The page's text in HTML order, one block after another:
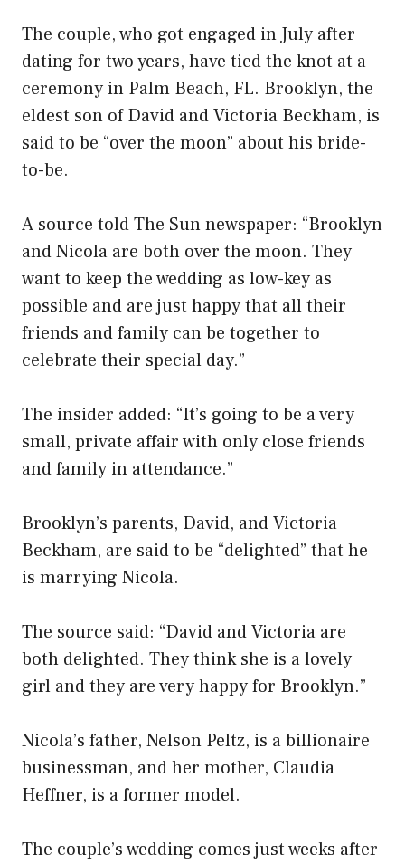
The couple, who got engaged in July after
dating for two years, have tied the knot at a
ceremony in Palm Beach, FL. Brooklyn, the
eldest son of David and Victoria Beckham, is
said to be “over the moon” about his bride-
to-be.
A source told The Sun newspaper: “Brooklyn
and Nicola are both over the moon. They
want to keep the wedding as low-key as
possible and are just happy that all their
friends and family can be together to
celebrate their special day.”
The insider added: “It’s going to be a very
small, private affair with only close friends
and family in attendance.”
Brooklyn’s parents, David, and Victoria
Beckham, are said to be “delighted” that he
is marrying Nicola.
The source said: “David and Victoria are
both delighted. They think she is a lovely
girl and they are very happy for Brooklyn.”
Nicola’s father, Nelson Peltz, is a billionaire
businessman, and her mother, Claudia
Heffner, is a former model.
The couple’s wedding comes just weeks after